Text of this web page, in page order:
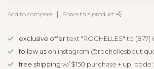
Add to compare Share this product
exclusive offertext "ROCHELLES" to (877)
follow us on instagram
free shipping w/ $150 purchase + up,